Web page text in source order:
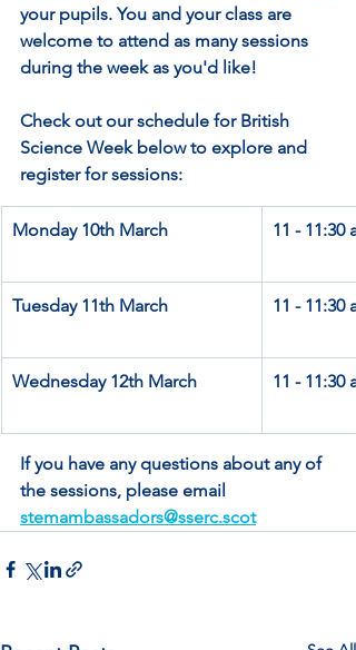
your pupils. You and your class are
welcome to attend as many sessions
during the week as you'd like!
Check out our schedule for British
Science Week below to explore and
register for sessions:
Monday 10th March 11 - 11:30
Tuesday 11th March 11 - 11:30
Wednesday 12th March 11 - 11:30
If you have any questions about any of
the sessions, please email
stemambassadors@sserc.scot